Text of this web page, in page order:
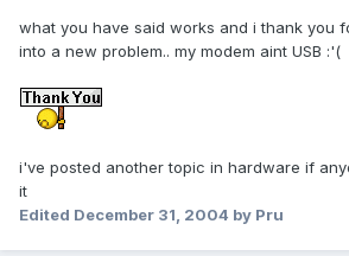
what you have said works and i thank you
into a new problem.. my modem aint USB :'(
i've posted another topic in hardware if
it
Edited December 31, 2004 by Pru